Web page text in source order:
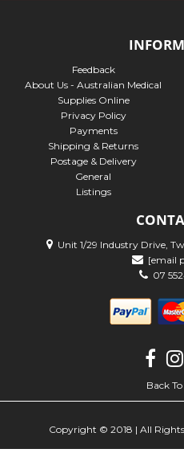
Feedback
About Us - Australian Medical
Supplies Online
Privacy Policy
Payments
Shipping & Returns
Postage & Delivery
General
Listings
Unit 1/29 Industry Drive,
[email
07
Back
Copyright © 2018 | All Rights